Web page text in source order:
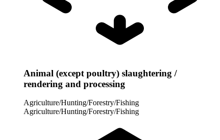
Animal (except poultry) slaughtering /
rendering and processing
Agriculture/Hunting/Forestry/Fishing
Agriculture/Hunting/Forestry/Fishing